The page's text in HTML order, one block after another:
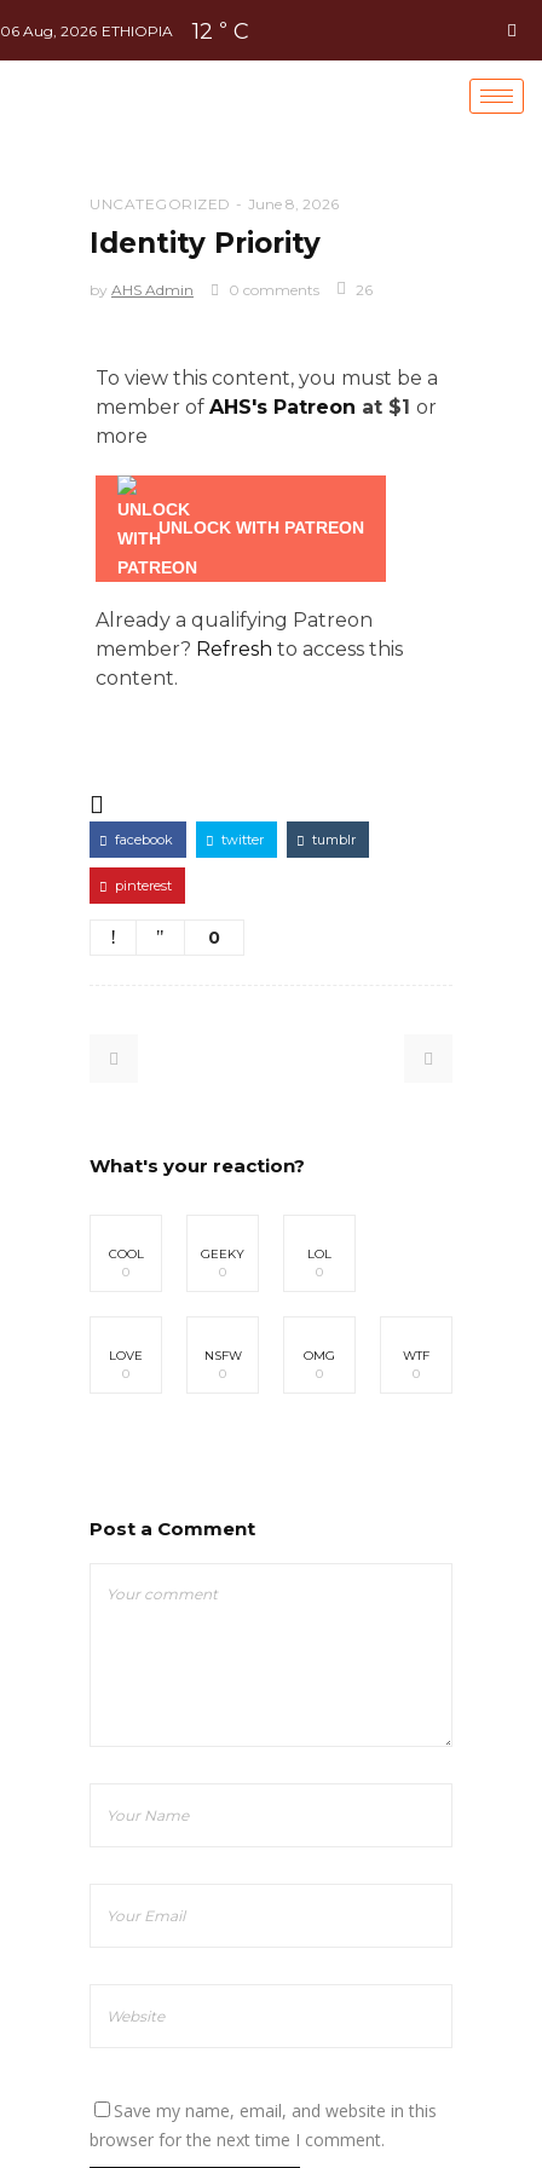
06 Aug, 2026 ETHIOPIA 12 ° C
UNCATEGORIZED June 8, 2026
Identity Priority
by AHS Admin 0 comments 26
To view this content, you must be a
member of AHS's Patreon at $1 or
more
UNLOCK WITH PATREON
Already a qualifying Patreon
member? Refresh to access this
content.
facebook twitter tumblr
pinterest
0
What's your reaction?
COOL
0
GEEKY
0
LOL
0
LOVE
0
NSFW
0
OMG
0
WTF
0
Post a Comment
Save my name, email, and website in this
browser for the next time I comment.